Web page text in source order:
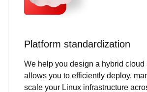
Platform standardization
We help you design a hybrid cloud
allows you to efficiently deploy,
scale your Linux infrastructure